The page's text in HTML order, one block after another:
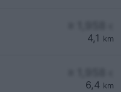
4,1 km
6,4 km